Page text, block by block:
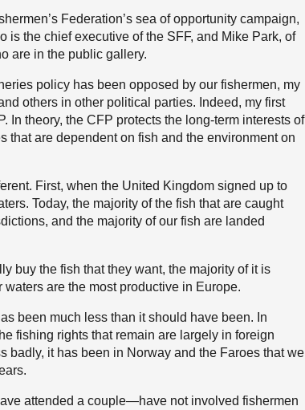
Federation’s sea of opportunity campaign,
is the chief executive of the SFF, and Mike Park, of
are in the public gallery.
policy has been opposed by our fishermen, my
others in other political parties. Indeed, my first
In theory, the CFP protects the long-term interests of
that are dependent on fish and the environment on
First, when the United Kingdom signed up to
Today, the majority of the fish that are caught
and the majority of our fish are landed
buy the fish that they want, the majority of it is
are the most productive in Europe.
been much less than it should have been. In
fishing rights that remain are largely in foreign
badly, it has been in Norway and the Faroes that we
attended a couple—have not involved fishermen